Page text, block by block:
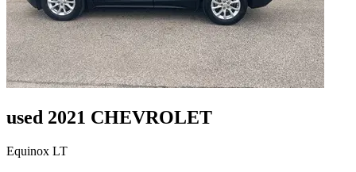
used 2021 CHEVROLET
Equinox LT